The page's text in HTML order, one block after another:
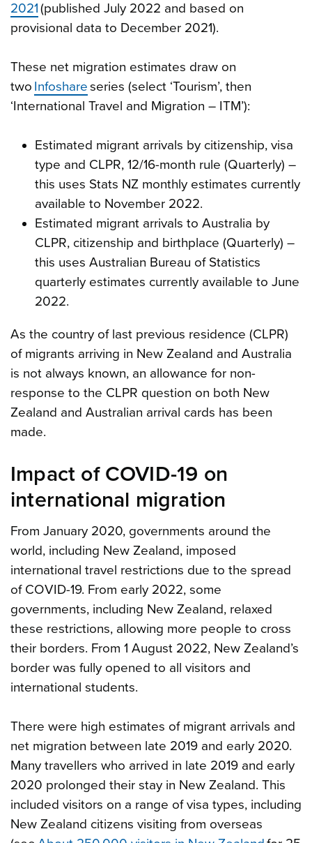
2021(published July 2022 and based on
provisional data to December 2021).
These net migration estimates draw on
two Infoshareseries (select ‘Tourism’, then
‘International Travel and Migration – ITM’):
Estimated migrant arrivals by citizenship, visa
type and CLPR, 12/16-month rule (Quarterly) –
this uses Stats NZ monthly estimates currently
available to November 2022.
Estimated migrant arrivals to Australia by
CLPR, citizenship and birthplace (Quarterly) –
this uses Australian Bureau of Statistics
quarterly estimates currently available to June
2022.
As the country of last previous residence (CLPR)
of migrants arriving in New Zealand and Australia
is not always known, an allowance for non-
response to the CLPR question on both New
Zealand and Australian arrival cards has been
made.
Impact of COVID-19 on
international migration
From January 2020, governments around the
world, including New Zealand, imposed
international travel restrictions due to the spread
of COVID-19. From early 2022, some
governments, including New Zealand, relaxed
these restrictions, allowing more people to cross
their borders. From 1 August 2022, New Zealand’s
border was fully opened to all visitors and
international students.
There were high estimates of migrant arrivals and
net migration between late 2019 and early 2020.
Many travellers who arrived in late 2019 and early
2020 prolonged their stay in New Zealand. This
included visitors on a range of visa types, including
New Zealand citizens visiting from overseas